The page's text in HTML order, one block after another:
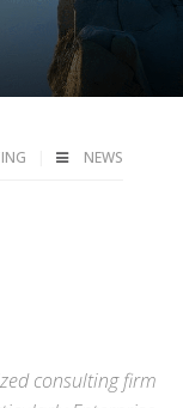
NEWS
consulting firm